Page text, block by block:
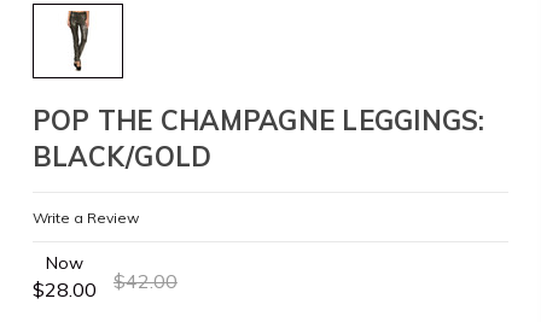
POP THE CHAMPAGNE LEGGINGS:
BLACK/GOLD
Write a Review
Now
$28.00 $42.00